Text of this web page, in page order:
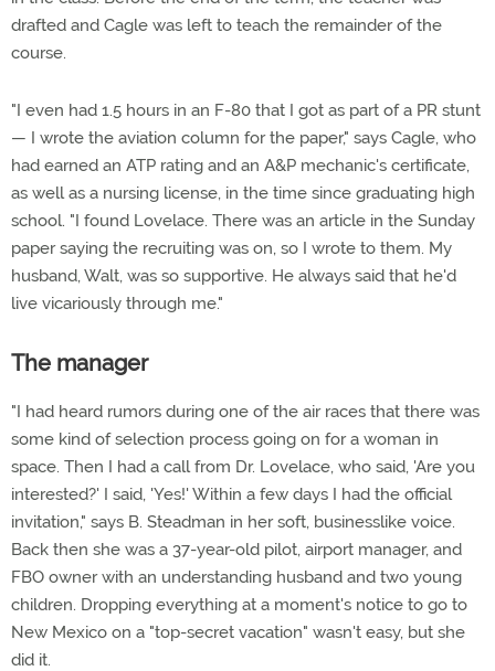
drafted and Cagle was left to teach the remainder of the
course.
"I even had 1.5 hours in an F-80 that I got as part of a PR stunt
— I wrote the aviation column for the paper," says Cagle, who
had earned an ATP rating and an A&P mechanic's certificate,
as well as a nursing license, in the time since graduating high
school. "I found Lovelace. There was an article in the Sunday
paper saying the recruiting was on, so I wrote to them. My
husband, Walt, was so supportive. He always said that he'd
live vicariously through me."
The manager
"I had heard rumors during one of the air races that there was
some kind of selection process going on for a woman in
space. Then I had a call from Dr. Lovelace, who said, 'Are you
interested?' I said, 'Yes!' Within a few days I had the official
invitation," says B. Steadman in her soft, businesslike voice.
Back then she was a 37-year-old pilot, airport manager, and
FBO owner with an understanding husband and two young
children. Dropping everything at a moment's notice to go to
New Mexico on a "top-secret vacation" wasn't easy, but she
did it.